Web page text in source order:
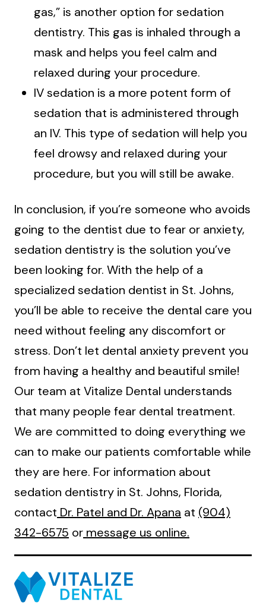
gas,” is another option for sedation
dentistry. This gas is inhaled through a
mask and helps you feel calm and
relaxed during your procedure.
IV sedation is a more potent form of
sedation that is administered through
an IV. This type of sedation will help you
feel drowsy and relaxed during your
procedure, but you will still be awake.
In conclusion, if you’re someone who avoids
going to the dentist due to fear or anxiety,
sedation dentistry is the solution you’ve
been looking for. With the help of a
specialized sedation dentist in St. Johns,
you’ll be able to receive the dental care you
need without feeling any discomfort or
stress. Don’t let dental anxiety prevent you
from having a healthy and beautiful smile!
Our team at Vitalize Dental understands
that many people fear dental treatment.
We are committed to doing everything we
can to make our patients comfortable while
they are here. For information about
sedation dentistry in St. Johns, Florida,
contact Dr. Patel and Dr. Apana at (904)
342-6575 or message us online.